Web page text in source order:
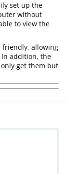
set up the
without
to view the
friendly, allowing
addition, the
get them but